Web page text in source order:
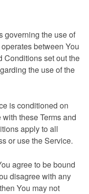
governing the use of
between You
Conditions set out the
the use of the
is conditioned on
these Terms and
apply to all
or use the Service.
agree to be bound
disagree with any
You may not